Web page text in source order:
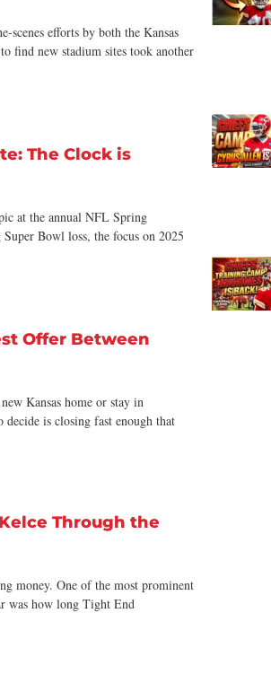
scenes efforts by both the Kansas
find new stadium sites took another
The Clock is
at the annual NFL Spring
Bowl loss, the focus on 2025
Offer Between
Kansas home or stay in
is closing fast enough that
Through the
money. One of the most prominent
was how long Tight End